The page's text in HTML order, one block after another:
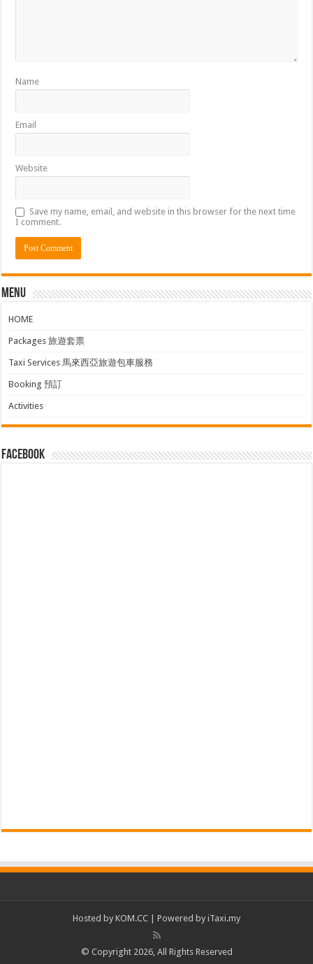
Name
Email
Website
Save my name, email, and website in this browser for the next time
I comment.
Menu
HOME
Packages 旅遊套票
Taxi Services 馬來西亞旅遊包車服務
Booking 預訂
Activities
facebook
Hosted by KOM.CC | Powered by iTaxi.my
© Copyright 2026, All Rights Reserved